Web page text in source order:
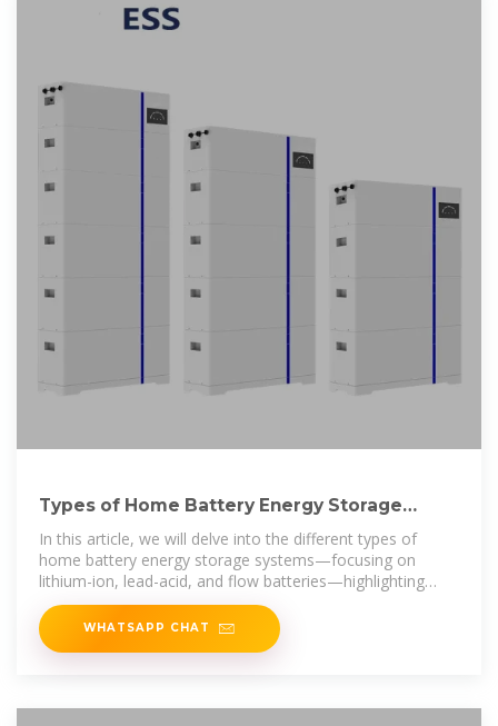
Types of Home Battery Energy Storage
Systems Explained
In this article, we will delve into the different types of
home battery energy storage systems—focusing on
lithium-ion, lead-acid, and flow batteries—highlighting
their benefits,
WHATSAPP CHAT